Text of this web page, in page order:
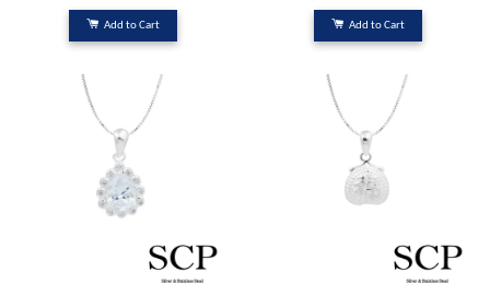
Add to Cart Add to Cart